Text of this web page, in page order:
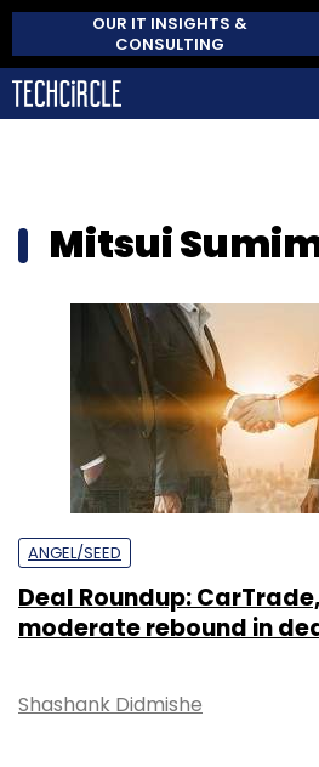
OUR IT INSIGHTS &
CONSULTING
Mitsui
ANGEL/SEED
Deal Roundup:
moderate rebound in
Shashank Didmishe